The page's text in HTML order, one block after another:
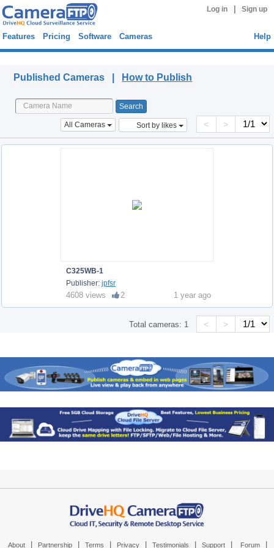
Log in Sign up
Features Pricing Software Cameras Help
Published Cameras | How to Publish
All Cameras Sort by likes < >
C325WB-1
Publisher: jpfsr
4608 views 2 1 year ago
Total cameras: 1 < >
About Partnership Terms Privacy Testimonials Support Forum